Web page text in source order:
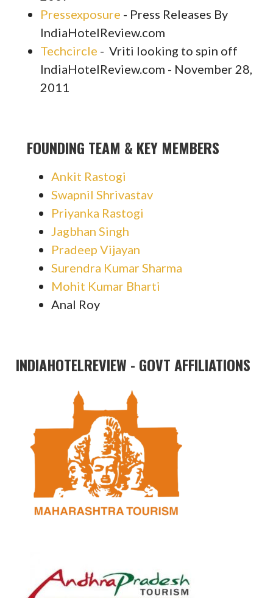
Pressexposure - Press Releases By
IndiaHotelReview.com
Techcircle - Vriti looking to spin off
IndiaHotelReview.com - November 28,
2011
FOUNDING TEAM & KEY MEMBERS
Ankit Rastogi
Swapnil Shrivastav
Priyanka Rastogi
Jagbhan Singh
Pradeep Vijayan
Surendra Kumar Sharma
Mohit Kumar Bharti
Anal Roy
INDIAHOTELREVIEW - GOVT AFFILIATIONS